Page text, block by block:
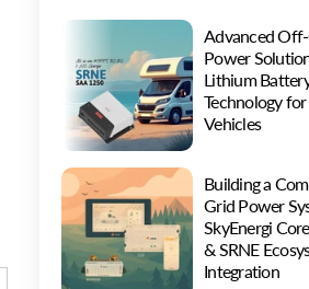
Advanced
Power
Lithium
Technology for
Vehicles
Building a
Grid Power
SkyEnergi
& SRNE
Integration